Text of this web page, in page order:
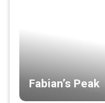
Fabian’s Peak